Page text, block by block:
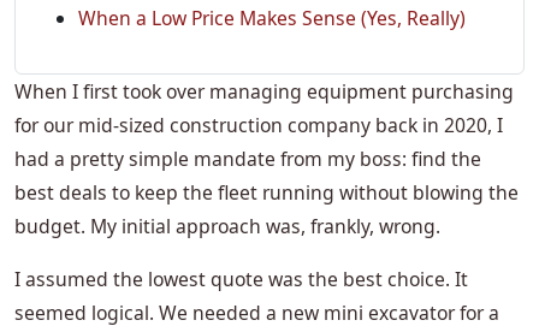
When a Low Price Makes Sense (Yes, Really)
When I first took over managing equipment purchasing
for our mid-sized construction company back in 2020, I
had a pretty simple mandate from my boss: find the
best deals to keep the fleet running without blowing the
budget. My initial approach was, frankly, wrong.
I assumed the lowest quote was the best choice. It
seemed logical. We needed a new mini excavator for a